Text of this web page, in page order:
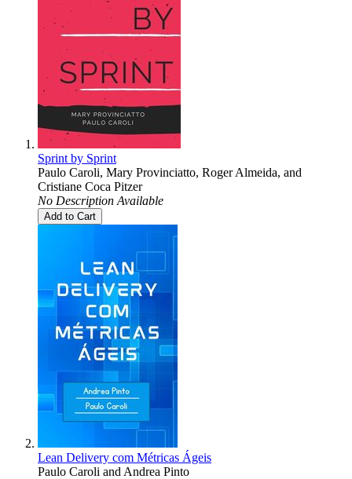
Sprint by Sprint
Paulo Caroli, Mary Provinciatto, Roger Almeida, and
Cristiane Coca Pitzer
No Description Available
Add to Cart
Lean Delivery com Métricas Ágeis
Paulo Caroli and Andrea Pinto